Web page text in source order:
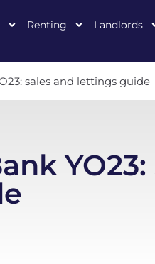
Renting Landlords
sales and lettings guide
YO23: